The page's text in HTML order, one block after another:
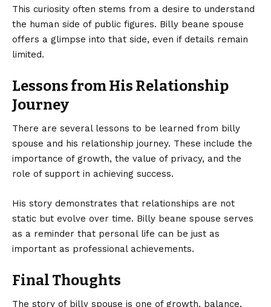
This curiosity often stems from a desire to understand
the human side of public figures. Billy beane spouse
offers a glimpse into that side, even if details remain
limited.
Lessons from His Relationship
Journey
There are several lessons to be learned from billy
spouse and his relationship journey. These include the
importance of growth, the value of privacy, and the
role of support in achieving success.
His story demonstrates that relationships are not
static but evolve over time. Billy beane spouse serves
as a reminder that personal life can be just as
important as professional achievements.
Final Thoughts
The story of billy spouse is one of growth, balance,